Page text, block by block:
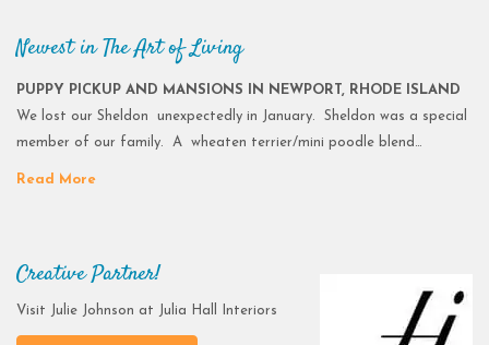
Newest in The Art of Living
PUPPY PICKUP AND MANSIONS IN NEWPORT, RHODE ISLAND
We lost our Sheldon unexpectedly in January. Sheldon was a special
member of our family. A wheaten terrier/mini poodle blend…
Read More
Creative Partner!
Visit Julie Johnson at Julia Hall Interiors